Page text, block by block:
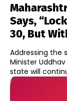
Says,
30, But
Addressing the
Minister
state will